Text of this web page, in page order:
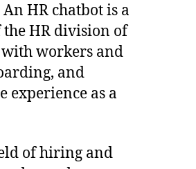
HR chatbot is a
HR division of
with workers and
and
experience as a
of hiring and